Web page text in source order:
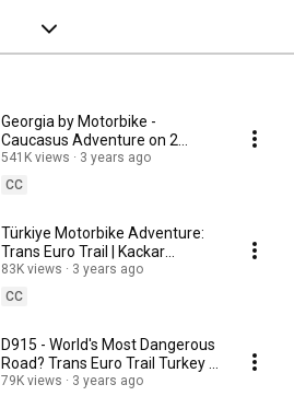
Georgia by Motorbike -
Caucasus Adventure on 2
Tenere 700 | Tusheti NP | Abano
Pass | Shatili | 2/3
541K views
3 years ago
CC
Türkiye Motorbike Adventure:
Trans Euro Trail | Kackar
Mountains | D915 | Pontic Alps |
Part 8
83K views
3 years ago
CC
D915 - World's Most Dangerous
Road? Trans Euro Trail Turkey |
Part 4 | Yamaha Tenere 700
79K views
3 years ago